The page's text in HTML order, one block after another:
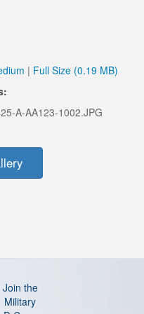
| Full Size (0.19 MB)
A-AA123-1002.JPG
Join the
Military